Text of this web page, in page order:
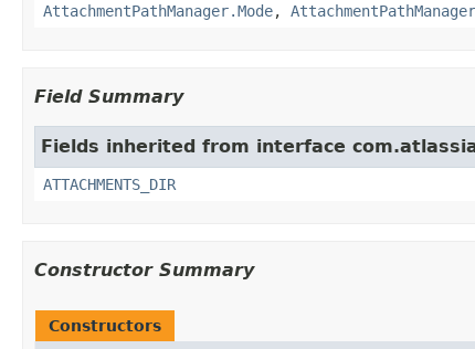
AttachmentPathManager.Mode,
Field Summary
Fields inherited from interface
ATTACHMENTS_DIR
Constructor Summary
Constructors